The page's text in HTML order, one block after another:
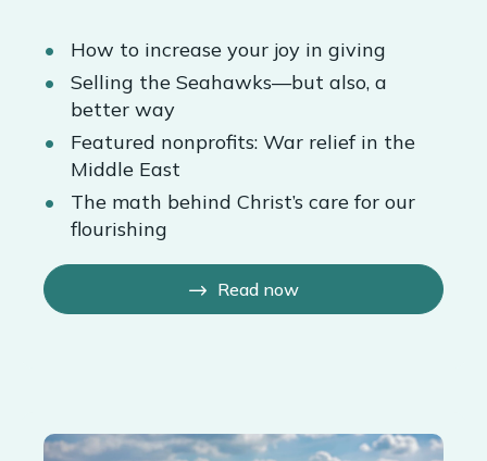
How to increase your joy in giving
Selling the Seahawks—but also, a
better way
Featured nonprofits: War relief in the
Middle East
The math behind Christ’s care for our
flourishing
Read now